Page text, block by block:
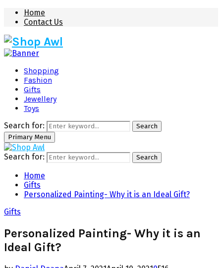
Home
Contact Us
Shopping
Fashion
Gifts
Jewellery
Toys
Search for:
Search
Primary Menu
Search for: Search
Home
Gifts
Personalized Painting- Why it is an Ideal Gift?
Gifts
Personalized Painting- Why it is an
Ideal Gift?